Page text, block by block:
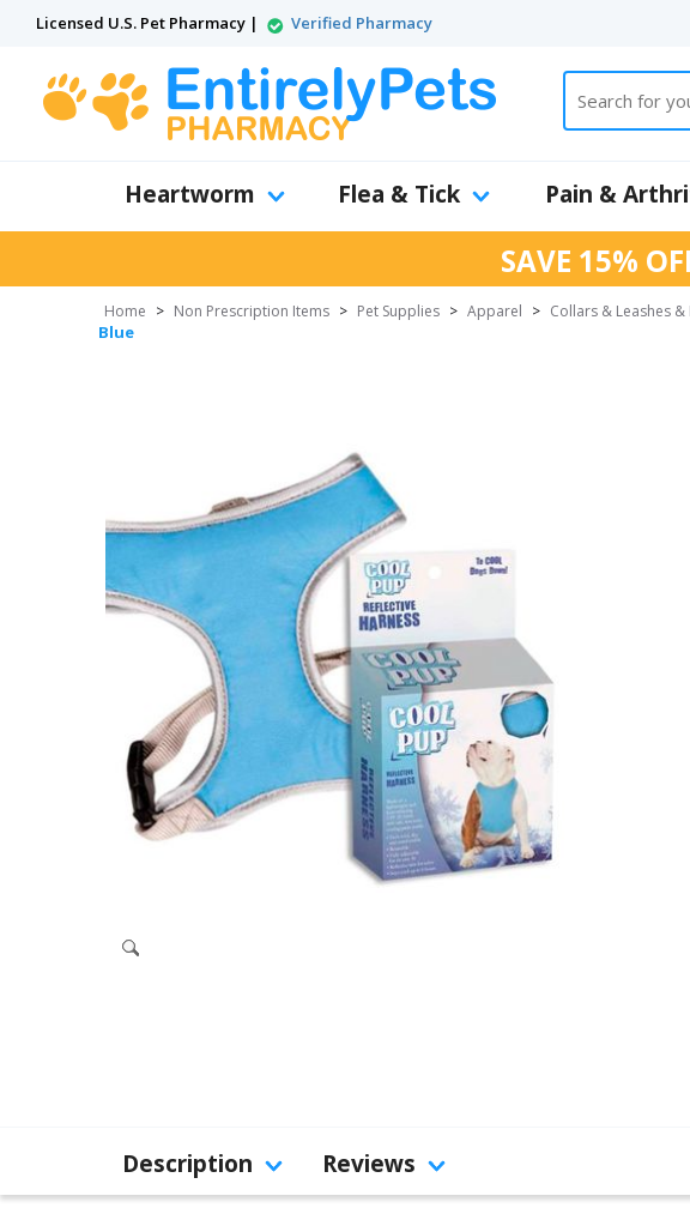
Licensed U.S. Pet Pharmacy | Verified Pharmacy
Heartworm Flea & Tick Pain &
SAVE 15%
Home > Non Prescription Items > Pet Supplies > Apparel > Collars & Leashes
Blue
Description Reviews